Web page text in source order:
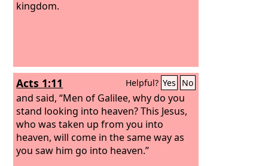
kingdom.
Acts 1:11 Helpful? Yes No
and said, “Men of Galilee, why do you
stand looking into heaven? This Jesus,
who was taken up from you into
heaven, will come in the same way as
you saw him go into heaven.”